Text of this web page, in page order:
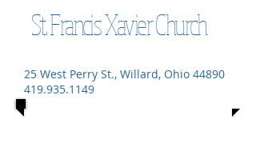
St. Francis Xavier Church
25 West Perry St., Willard, Ohio 44890
419.935.1149